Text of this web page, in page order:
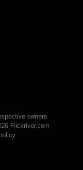
owners
Flickriver.com